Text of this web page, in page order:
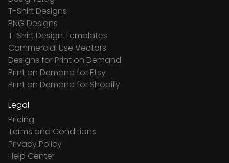
T-Shirt Designs
PNG Designs
T-Shirt Design Templates
Commercial Use Vectors
Designs for Print on Demand
Print on Demand for Etsy
Print on Demand for Shopify
Legal
Pricing
Terms and Conditions
Privacy Policy
Help Center